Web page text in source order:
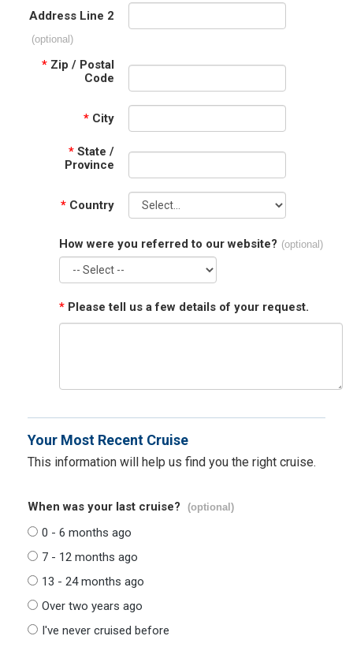
Address Line 2
(optional)
* Zip / Postal
Code
* City
* State /
Province
* Country
How were you referred to our website? (optional)
* Please tell us a few details of your request.
Your Most Recent Cruise
This information will help us find you the right cruise.
When was your last cruise? (optional)
0 - 6 months ago
7 - 12 months ago
13 - 24 months ago
Over two years ago
I've never cruised before